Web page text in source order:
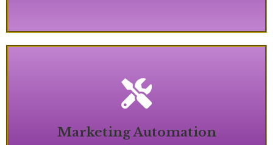
Marketing Automation
save time and money with the right systems, and